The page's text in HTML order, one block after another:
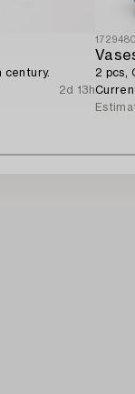
century.
2d 13h
2 pcs,